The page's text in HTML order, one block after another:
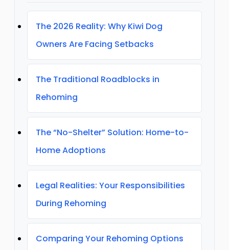
The 2026 Reality: Why Kiwi Dog
Owners Are Facing Setbacks
The Traditional Roadblocks in
Rehoming
The “No-Shelter” Solution: Home-to-
Home Adoptions
Legal Realities: Your Responsibilities
During Rehoming
Comparing Your Rehoming Options